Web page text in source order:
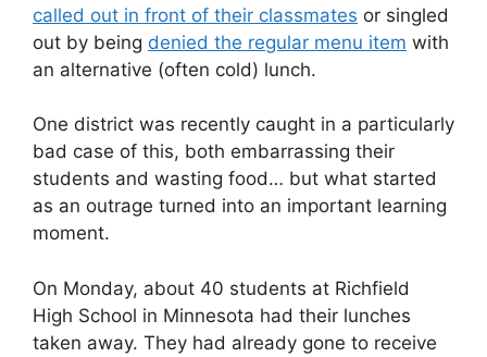
called out in front of their classmates or singled
out by being denied the regular menu item with
an alternative (often cold) lunch.
One district was recently caught in a particularly
bad case of this, both embarrassing their
students and wasting food… but what started
as an outrage turned into an important learning
moment.
On Monday, about 40 students at Richfield
High School in Minnesota had their lunches
taken away. They had already gone to receive